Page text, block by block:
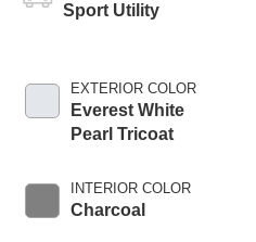
Sport Utility
EXTERIOR COLOR
Everest White
Pearl Tricoat
INTERIOR COLOR
Charcoal